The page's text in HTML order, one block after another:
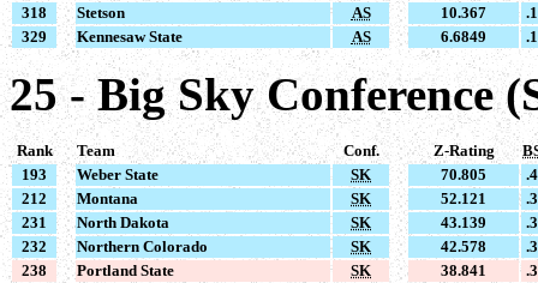
318
Stetson AS 10.367
329
Kennesaw State AS 6.6849
25 - Big Sky Conference
Rank Team Conf. Z-Rating
193
Weber State SK 70.805
212
Montana SK 52.121
231
North Dakota SK 43.139
232
Northern Colorado SK 42.578
238
Portland State SK 38.841